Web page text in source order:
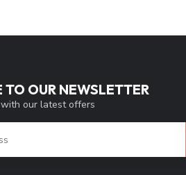
TO OUR NEWSLETTER
our latest offers